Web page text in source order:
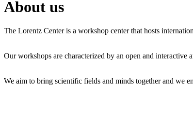
About us
The Lorentz Center is a workshop center that hosts
Our workshops are characterized by an open and
We aim to bring scientific fields and minds together and we